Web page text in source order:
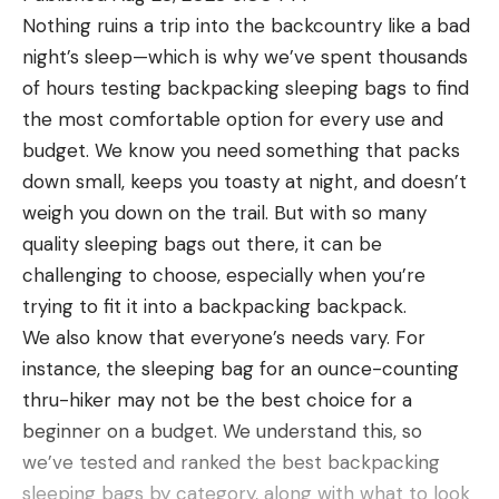
what you shoot, more energy applied faster will
spin the target more efficiently. Though you’ve
probably heard that smooth is slow and slow is
fast, in this case fast is faster. And if you don’t get
your hits fast enough on a spinner, you might never
turn it over.
A proficient shooter with a 9mm pistol should be
able to spin an MGM spinner in approximately
seven shots at a reasonable distance; we
recommend starting at 7 to 10 yards. The hardest
part for a pistolero is initiating movement and then
building momentum, since each bullet strike
doesn’t transfer a lot of energy.
Read Next:The Best Handguns of 2023
The fastest sequence I’ve found involves a double-
or triple-tap on the larger, bottom plate to start.
Nothing ruins a trip into the backcountry like a bad
night’s sleep—which is why we’ve spent thousands
of hours testing backpacking sleeping bags to find
the most comfortable option for every use and
budget. We know you need something that packs
down small, keeps you toasty at night, and doesn’t
weigh you down on the trail. But with so many
quality sleeping bags out there, it can be
challenging to choose, especially when you’re
trying to fit it into a backpacking backpack.
We also know that everyone’s needs vary. For
instance, the sleeping bag for an ounce-counting
thru-hiker may not be the best choice for a
beginner on a budget. We understand this, so
we’ve tested and ranked the best backpacking
sleeping bags by category, along with what to look